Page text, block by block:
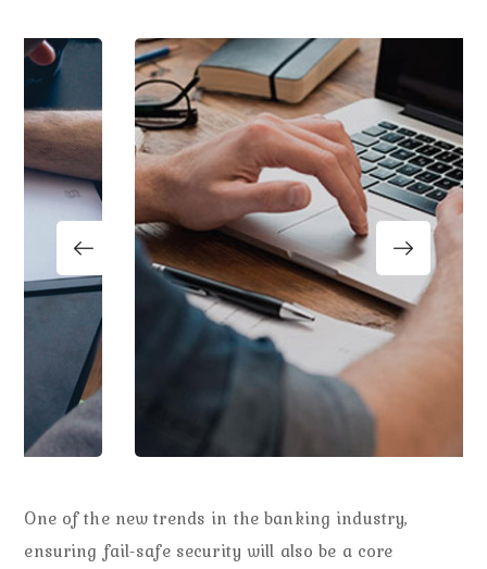
One of the new trends in the banking industry,
ensuring fail-safe security will also be a core